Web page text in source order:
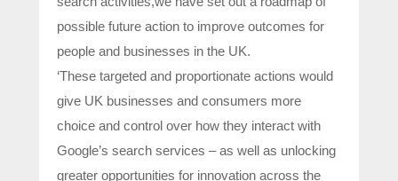
possible future action to improve outcomes for
people and businesses in the UK.
‘These targeted and proportionate actions would
give UK businesses and consumers more
choice and control over how they interact with
Google’s search services – as well as unlocking
greater opportunities for innovation across the